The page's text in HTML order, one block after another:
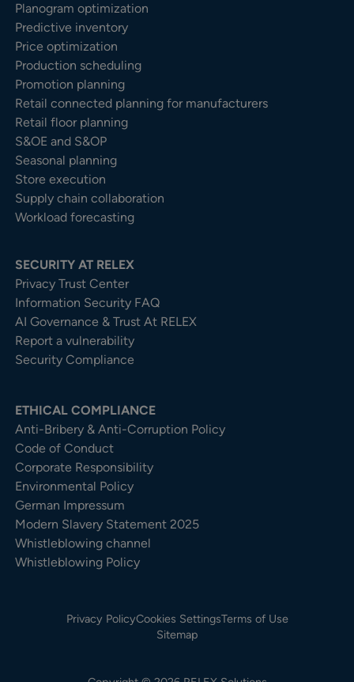
Planogram optimization
Predictive inventory
Price optimization
Production scheduling
Promotion planning
Retail connected planning for manufacturers
Retail floor planning
S&OE and S&OP
Seasonal planning
Store execution
Supply chain collaboration
Workload forecasting
SECURITY AT RELEX
Privacy Trust Center​
Information Security FAQ
AI Governance & Trust At RELEX
Report a vulnerability
Security Compliance
ETHICAL COMPLIANCE
Anti-Bribery & Anti-Corruption Policy
Code of Conduct
Corporate Responsibility
Environmental Policy
German Impressum
Modern Slavery Statement 2025
Whistleblowing channel
Whistleblowing Policy
Privacy PolicyCookies SettingsTerms of Use
Sitemap